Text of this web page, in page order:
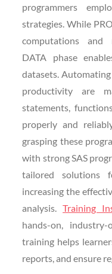
programmers
strategies. While
computations and
DATA phase
datasets.
productivity are
statements,
properly and
grasping these
with strong SAS
tailored solutions
increasing the
analysis.Training
hands-on,
training helps
reports, and ensure